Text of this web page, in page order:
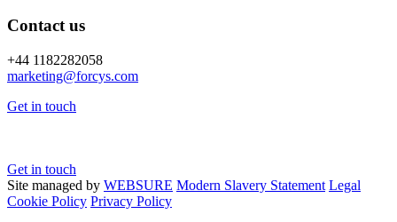
Contact us
+44 1182282058
marketing@forcys.com
Get in touch
Get in touch
Site managed by WEBSURE Modern Slavery Statement Legal
Cookie Policy Privacy Policy